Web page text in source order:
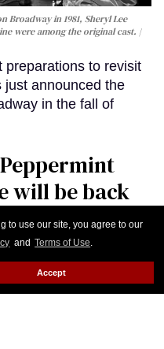
to use our site, you agree to our
and Terms of Use.
Accept
Broadway in 1981, Sheryl Lee
were among the original cast.
preparations to revisit
just announced the
in the fall of
will be back
is cut